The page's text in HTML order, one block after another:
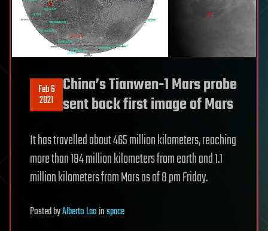
Feb 6
2021
China’s Tianwen-1 Mars probe
sent back first image of Mars
It has travelled about 465 million kilometers, reaching
more than 184 million kilometers from earth and 1.1
million kilometers from Mars as of 8 pm Friday.
PostedbyAlberto Laoinspace